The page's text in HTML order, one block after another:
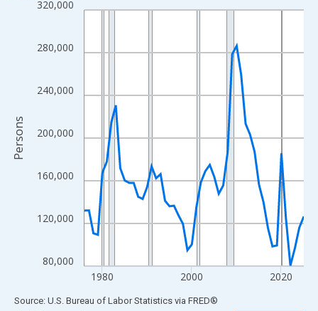
Line chart with 50 data points.
The chart has 1 X axis displaying xAxis. Data ranges from
The chart has 2 Y axes displaying Persons and yAxisRight.
80,000
120,000
160,000
200,000
240,000
280,000
320,000
1980 2000 2020
Persons
End of interactive chart.
Source: U.S. Bureau of Labor Statistics via FRED®